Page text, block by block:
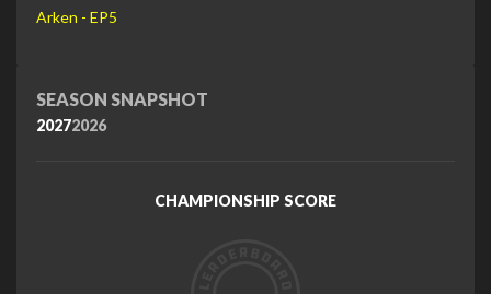
Arken - EP5
SEASON SNAPSHOT
20272026
CHAMPIONSHIP SCORE